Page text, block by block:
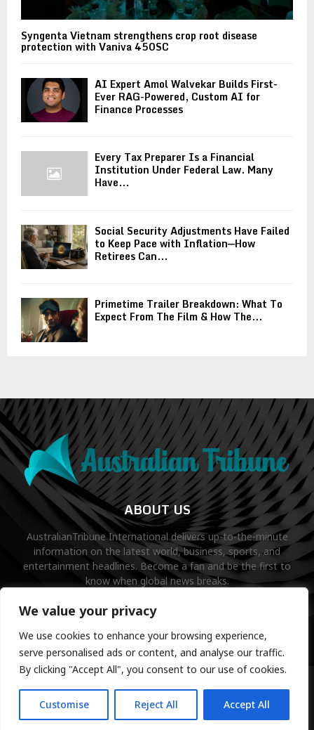
We value your privacy
We use cookies to enhance your browsing experience,
serve personalised ads or content, and analyse our traffic.
By clicking "Accept All", you consent to our use of cookies.
Customise Reject All Accept All
Syngenta Vietnam strengthens crop root disease
protection with Vaniva 450SC
AI Expert Amol Walvekar Builds First-
Ever RAG-Powered, Custom AI for
Finance Processes
Every Tax Preparer Is a Financial
Institution Under Federal Law. Many
Have...
Social Security Adjustments Have Failed
to Keep Pace with Inflation—How
Retirees Can...
Primetime Trailer Breakdown: What To
Expect From The Film & How The...
ABOUT US
AustralianTribune International delivers up-to-the-minute
information on the latest world, business, sports, and
entertainment headlines. Become a fan and be the first to
know when global news breaks.
Contact us:contact@binarynewsnetwork.com
©Copyright- australiantribune.com- Managed by Binary News
Network.
Home Disclaimer About us Editorial Policy Contact us